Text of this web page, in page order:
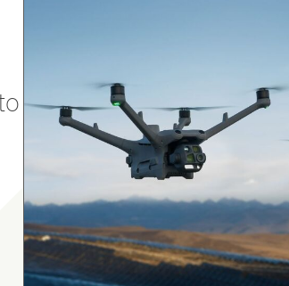
stay secure and efficient.
gordon cranston
August 4, 2026
5.0
Judge.me Shop Reviews